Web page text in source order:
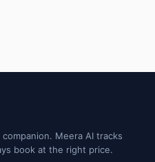
Meera AI tracks
book at the right price.